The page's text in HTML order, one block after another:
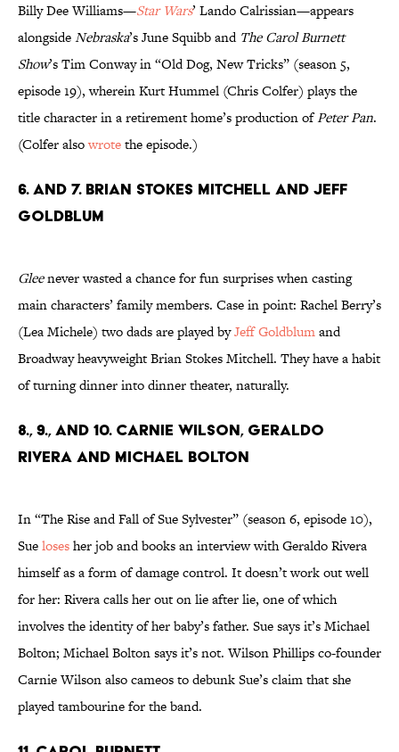
Billy Dee Williams—Star Wars’ Lando Calrissian—appears
alongsideNebraska’s June Squibb and The Carol Burnett
Show’s Tim Conway in “Old Dog, New Tricks” (season 5,
episode 19), wherein Kurt Hummel (Chris Colfer) plays the
title character in a retirement home’s production ofPeter Pan.
(Colfer alsowrotethe episode.)
6. and 7. Brian Stokes Mitchell and Jeff
Goldblum
Gleenever wasted a chance for fun surprises when casting
main characters’ family members. Case in point: Rachel Berry’s
(Lea Michele) two dads are played byJeff Goldblumand
Broadway heavyweight Brian Stokes Mitchell. They have a habit
of turning dinner into dinner theater, naturally.
8., 9., and 10. Carnie Wilson, Geraldo
Rivera and Michael Bolton
In “The Rise and Fall of Sue Sylvester” (season 6, episode 10),
Suelosesher job and books an interview with Geraldo Rivera
himself as a form of damage control. It doesn’t work out well
for her: Rivera calls her out on lie after lie, one of which
involves the identity of her baby’s father. Sue says it’s Michael
Bolton; Michael Bolton says it’s not. Wilson Phillips co-founder
Carnie Wilson also cameos to debunk Sue’s claim that she
played tambourine for the band.